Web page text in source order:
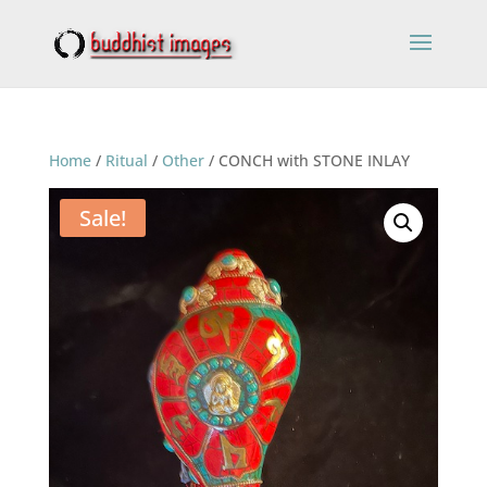
Home/ Ritual / Other/ CONCH with STONE INLAY
Sale!